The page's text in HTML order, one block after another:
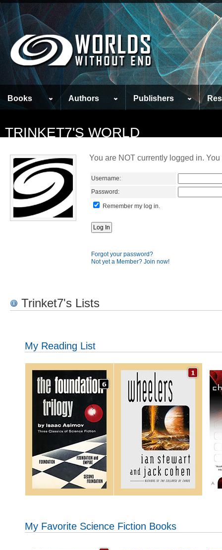
Books Authors Publishers
TRINKET7'S WORLD
You are NOT currently logged in.
Username:
Password:
Remember my log in.
Forgot your password?
Not yet a Member? Join now!
Trinket7's Lists
My Reading List
My Favorite Science Fiction Books